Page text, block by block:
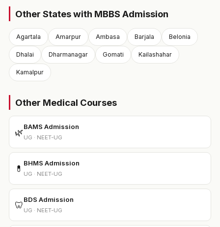
Other States with MBBS Admission
Agartala Amarpur Ambasa Barjala Belonia
Dhalai Dharmanagar Gomati Kailashahar
Kamalpur
Other Medical Courses
🌿
BAMS Admission
UG · NEET-UG
💊
BHMS Admission
UG · NEET-UG
🦷
BDS Admission
UG · NEET-UG